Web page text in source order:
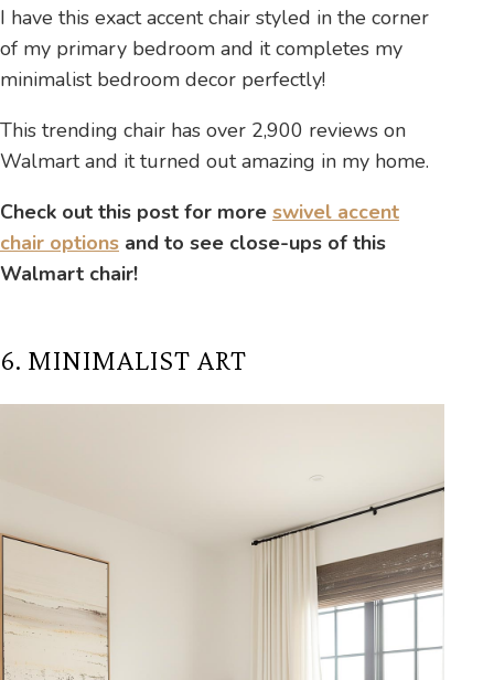
I have this exact accent chair styled in the corner
of my primary bedroom and it completes my
minimalist bedroom decor perfectly!
This trending chair has over 2,900 reviews on
Walmart and it turned out amazing in my home.
Check out this post for more swivel accent
chair options and to see close-ups of this
Walmart chair!
6. MINIMALIST ART